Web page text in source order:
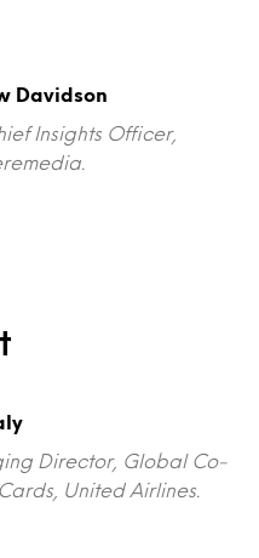
Davidson
Insights Officer,
Director, Global Co-
United Airlines.